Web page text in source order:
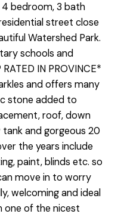
4 bedroom, 3 bath
street close
Watershed Park.
schools and
IN PROVINCE*
and offers many
stone added to
roof, down
and gorgeous 20
the years include
paint, blinds etc. so
move in to worry
welcoming and ideal
one of the nicest